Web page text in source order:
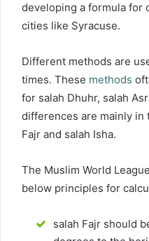
developing a formula for
cities like Syracuse.
Different methods are
times. These methods
for salah Dhuhr, salah
differences are mainly in
Fajr and salah Isha.
The Muslim World
below principles for
salah Fajr should